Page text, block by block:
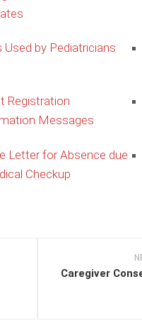
Used by Pediatricians
Registration
Messages
Letter for Absence due
Checkup
Caregiver